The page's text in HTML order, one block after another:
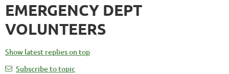
EMERGENCY DEPT
VOLUNTEERS
Show latest replies on top
Subscribe to topic